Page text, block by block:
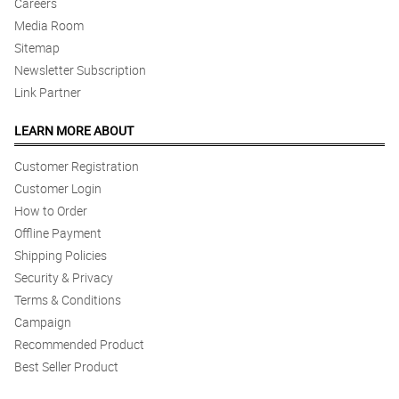
4/ 5
Ang ganda ganda ng bouquet daw. thank you for making our
anniversary special
Reviewed by Ronald Villanueva
Sobrang pretty ng bouquet. My mom was very happy!
Reviewed by Bonne Bautista
Grabe ang ganda ganda ng arrangement. Better value compared
to the rest!
Reviewed by Anthony Welch
4/ 5
Ordering was easy. Price point is cheaper than the others!!
Reviewed by Tim Siegle
Careers
Media Room
Sitemap
Newsletter Subscription
Link Partner
LEARN MORE ABOUT
Customer Registration
Customer Login
How to Order
Offline Payment
Shipping Policies
Security & Privacy
Terms & Conditions
Campaign
Recommended Product
Best Seller Product